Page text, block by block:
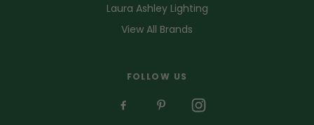
Laura Ashley Lighting
View All Brands
FOLLOW US